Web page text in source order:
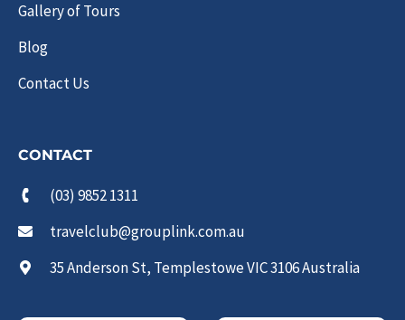
Gallery of Tours
Blog
Contact Us
CONTACT
(03) 9852 1311
travelclub@grouplink.com.au
35 Anderson St, Templestowe VIC 3106 Australia